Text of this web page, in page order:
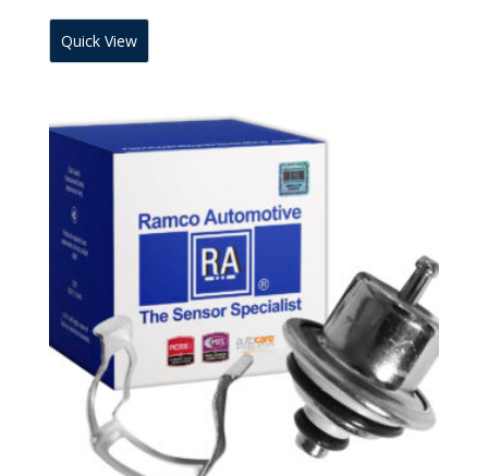
Quick View